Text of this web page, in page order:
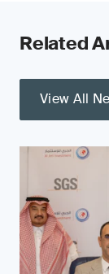
Related
View All